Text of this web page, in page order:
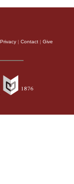
Privacy Contact Give